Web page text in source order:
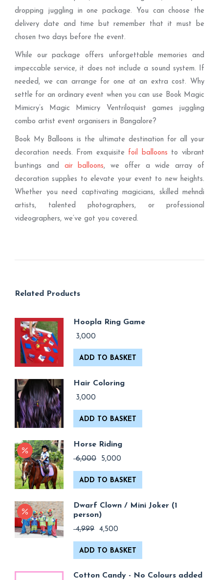
dropping juggling in one package. You can choose the
delivery date and time but remember that it must be
chosen two days before the event.
While our package offers unforgettable memories and
impeccable service, it does not include a sound system. If
needed, we can arrange for one at an extra cost. Why
settle for an ordinary event when you can use Book Magic
Mimicry’s Magic Mimicry Ventriloquist games juggling
combo artist event organisers in Bangalore?
Book My Balloons is the ultimate destination for all your
decoration needs. From exquisite foil balloons to vibrant
buntings and air balloons, we offer a wide array of
decoration supplies to elevate your event to new heights.
Whether you need captivating magicians, skilled mehndi
artists, talented photographers, or professional
videographers, we’ve got you covered.
Related Products
Hoopla Ring Game
3,000
ADD TO BASKET
Hair Coloring
3,000
ADD TO BASKET
Horse Riding
6,000
Original
was:
5,000
is:
ADD TO BASKET
Dwarf Clown / Mini Joker (1
person)
4,999
Original
was:
4,500
is:
ADD TO BASKET
Cotton Candy - No Colours added